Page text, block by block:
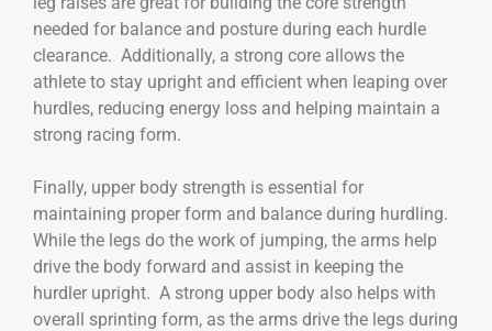
needed for balance and posture during each hurdle
clearance. Additionally, a strong core allows the
athlete to stay upright and efficient when leaping over
hurdles, reducing energy loss and helping maintain a
strong racing form.
Finally, upper body strength is essential for
maintaining proper form and balance during hurdling.
While the legs do the work of jumping, the arms help
drive the body forward and assist in keeping the
hurdler upright. A strong upper body also helps with
overall sprinting form, as the arms drive the legs during